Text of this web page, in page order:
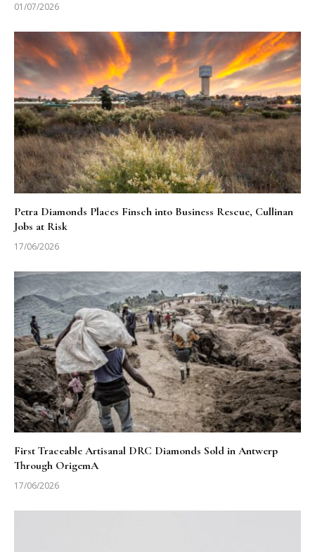
01/07/2026
Petra Diamonds Places Finsch into Business Rescue, Cullinan
Jobs at Risk
17/06/2026
First Traceable Artisanal DRC Diamonds Sold in Antwerp
Through OrigemA
17/06/2026